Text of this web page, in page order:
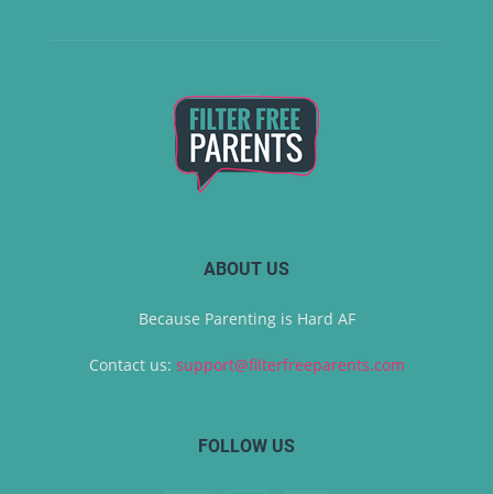
ABOUT US
Because Parenting is Hard AF
Contact us: support@filterfreeparents.com
FOLLOW US